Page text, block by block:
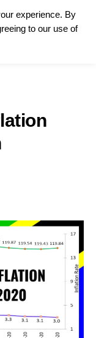
experience. By
to our use of